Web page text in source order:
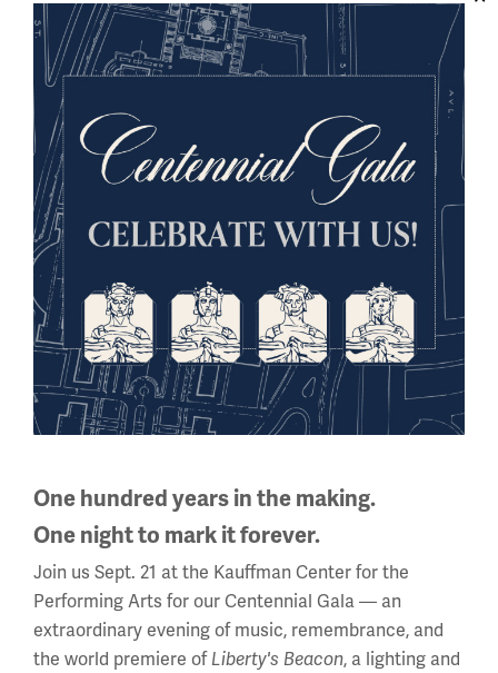
Armenian and Syrian Relief Fund
Pamphlets in the Museum’s archival collection depict
advertising the efforts of various American relief
organizations and soliciting funds to ease the
One hundred years in the making.
One night to mark it forever.
Join us Sept. 21 at the Kauffman Center for the
Performing Arts for our Centennial Gala — an
extraordinary evening of music, remembrance, and
the world premiere of Liberty's Beacon, a lighting and